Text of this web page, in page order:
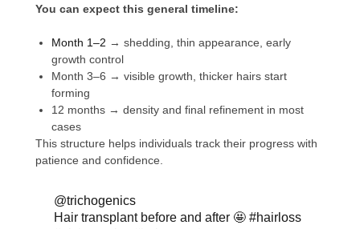
You can expect this general timeline:
Month 1–2 → shedding, thin appearance, early
growth control
Month 3–6 → visible growth, thicker hairs start
forming
12 months → density and final refinement in most
cases
This structure helps individuals track their progress with
patience and confidence.
@trichogenics
Hair transplant before and after 🤩#hairloss